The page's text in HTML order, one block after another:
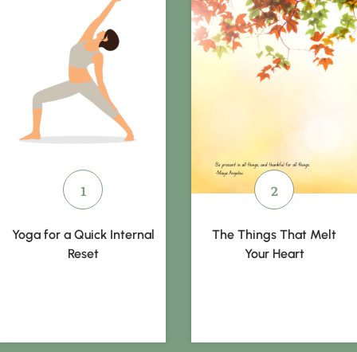
Yoga for a Quick Internal
Reset
The Things That Melt
Your Heart